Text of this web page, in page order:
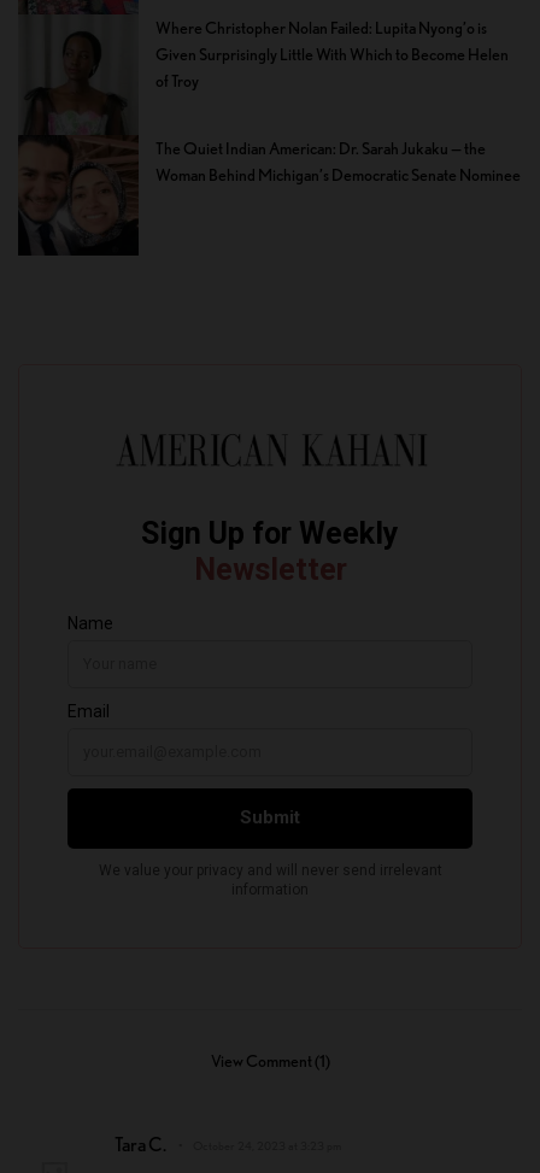
Where Christopher Nolan Failed: Lupita Nyong’o is
Given Surprisingly Little With Which to Become Helen
of Troy
The Quiet Indian American: Dr. Sarah Jukaku — the
Woman Behind Michigan’s Democratic Senate Nominee
View Comment (1)
Tara C.